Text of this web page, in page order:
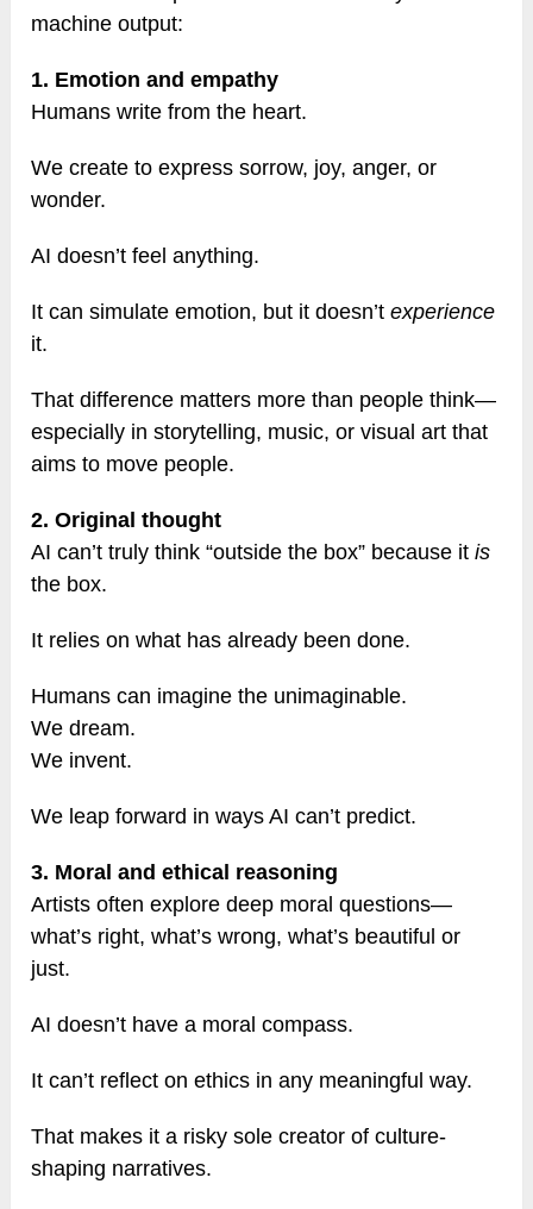
machine output:
1. Emotion and empathy
Humans write from the heart.
We create to express sorrow, joy, anger, or
wonder.
AI doesn’t feel anything.
It can simulate emotion, but it doesn’texperience
it.
That difference matters more than people think—
especially in storytelling, music, or visual art that
aims to move people.
2. Original thought
AI can’t truly think “outside the box” because itis
the box.
It relies on what has already been done.
Humans can imagine the unimaginable.
We dream.
We invent.
We leap forward in ways AI can’t predict.
3. Moral and ethical reasoning
Artists often explore deep moral questions—
what’s right, what’s wrong, what’s beautiful or
just.
AI doesn’t have a moral compass.
It can’t reflect on ethics in any meaningful way.
That makes it a risky sole creator of culture-
shaping narratives.